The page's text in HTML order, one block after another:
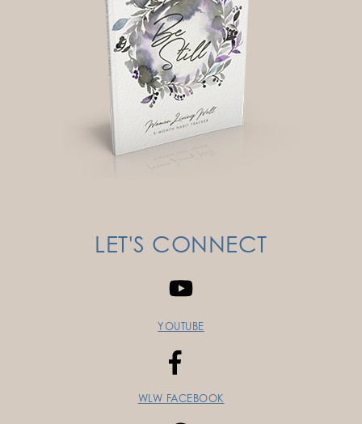
LET'S CONNECT
YOUTUBE
WLW FACEBOOK